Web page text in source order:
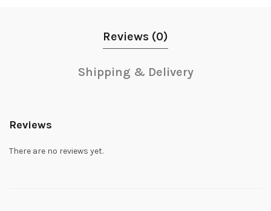
Reviews (0)
Shipping & Delivery
Reviews
There are no reviews yet.